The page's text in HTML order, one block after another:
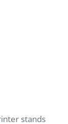
stands